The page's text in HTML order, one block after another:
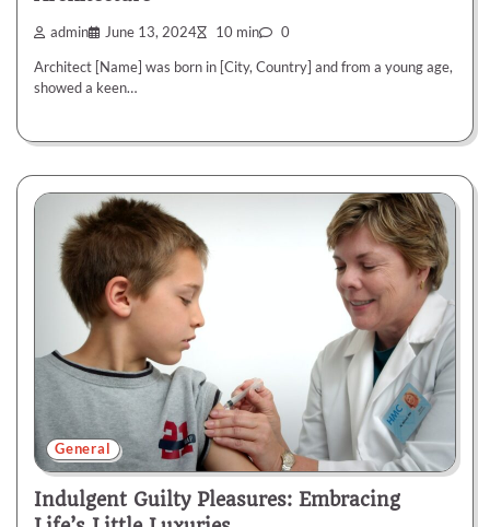
admin June 13, 2024 10 min 0
Architect [Name] was born in [City, Country] and from a young age,
showed a keen…
General
Indulgent Guilty Pleasures: Embracing